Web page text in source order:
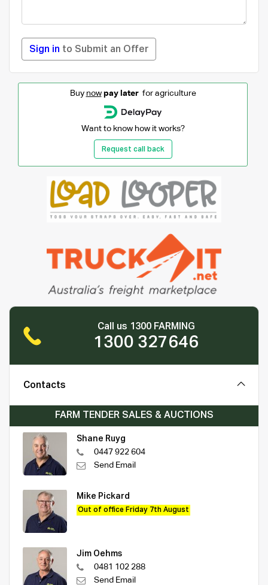
Sign in to Submit an Offer
Buy now pay laterfor agriculture
Want to know how it works?
Request call back
Call us 1300 FARMING
1300 327646
Contacts
FARM TENDER SALES & AUCTIONS
Shane Ruyg
0447 922 604
Send Email
Mike Pickard
Out of office Friday 7th August
Jim Oehms
0481 102 288
Send Email